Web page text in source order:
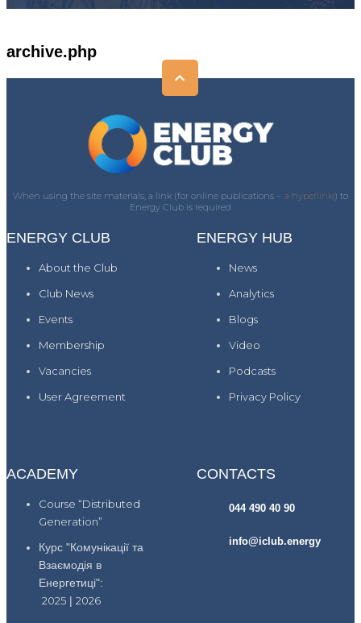
archive.php
When using the site materials, a link (for online publications - a hyperlink)) to
Energy Club is required
ENERGY CLUB
About the Club
Club News
Events
Membership
Vacancies
User Agreement
ENERGY HUB
News
Analytics
Blogs
Video
Podcasts
Privacy Policy
ACADEMY
Course “Distributed
Generation”
Курс "Комунікації та
Взаємодія в
Енергетиці":
2025 | 2026
CONTACTS
044 490 40 90
info@iclub.energy